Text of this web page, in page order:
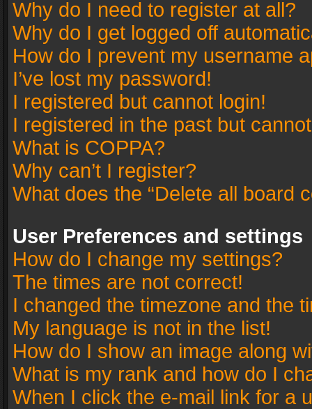
Why do I need to register at all?
Why do I get logged off
How do I prevent my username
I’ve lost my password!
I registered but cannot login!
I registered in the past but
What is COPPA?
Why can’t I register?
What does the “Delete all board
User Preferences and settings
How do I change my settings?
The times are not correct!
I changed the timezone and the
My language is not in the list!
How do I show an image along
What is my rank and how do I
When I click the e-mail link for a